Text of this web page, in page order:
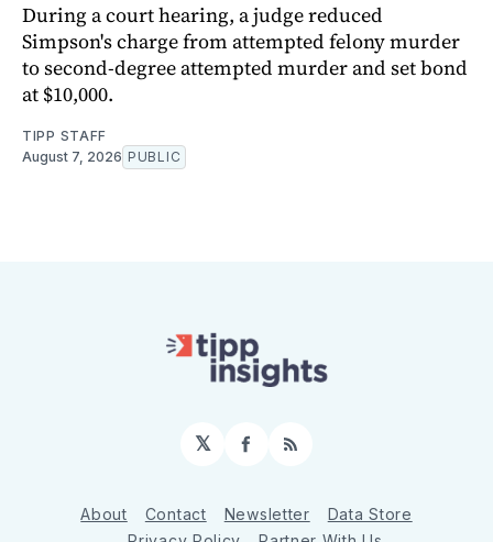
During a court hearing, a judge reduced
Simpson's charge from attempted felony murder
to second-degree attempted murder and set bond
at $10,000.
TIPP STAFF
August 7, 2026 PUBLIC
𝕏 Facebook
RSS
About Contact Newsletter
Data Store